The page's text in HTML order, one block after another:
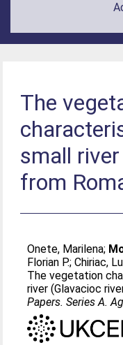
The
small
from
Onete, Marilena;
Florian P.;Chiriac,
The vegetation
river (Glavacioc
Papers. Series A.